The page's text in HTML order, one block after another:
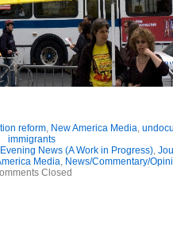
reform, New America Media,
immigrants
News (A Work in Progress),
Media, News/Commentary/
Closed